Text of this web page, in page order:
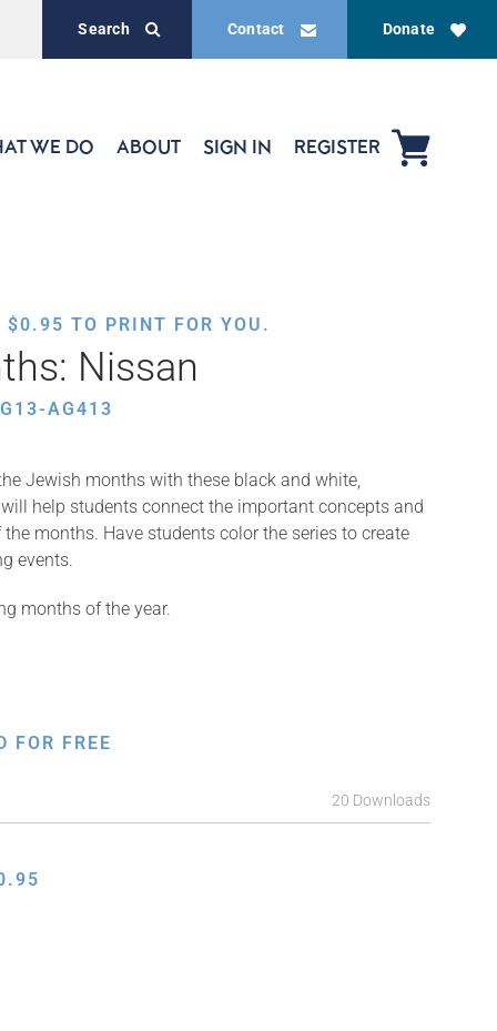
Donate
Contact
Search
WE DO ABOUT SIGN IN REGISTER
$0.95 TO PRINT FOR YOU.
Nissan
AG413
Jewish months with these black and white,
help students connect the important concepts and
months. Have students color the series to create
events.
months of the year.
FOR FREE
20 Downloads